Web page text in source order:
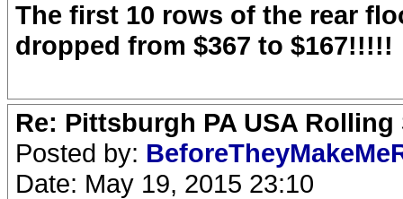
The first 10 rows of the rear
dropped from $367 to $167!!!!!
Re: Pittsburgh PA USA
Posted by:
Date: May 19, 2015 23:10